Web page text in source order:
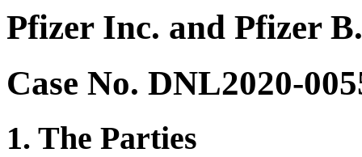
Pfizer Inc. and Pfizer
Case No. DNL2020-
1. The Parties